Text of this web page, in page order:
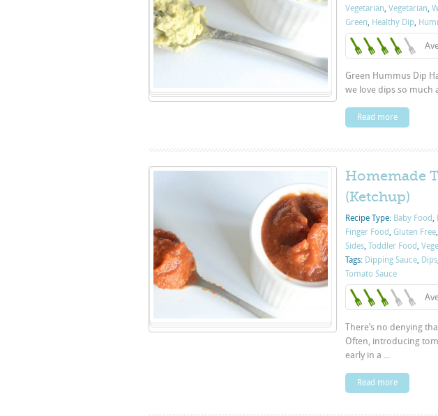
Vegetarian, Vegetarian,
Green, Healthy Dip,
Green Hummus Dip
we love dips so much
Read more
Homemade
(Ketchup)
Recipe Type: Baby Food,
Finger Food, Gluten Free,
Sides, Toddler Food,
Tags: Dipping Sauce, Dips,
Tomato Sauce
There’s no denying
Often, introducing
early in a ...
Read more